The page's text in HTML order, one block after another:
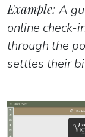
Example: A
online check-
through the
settles their